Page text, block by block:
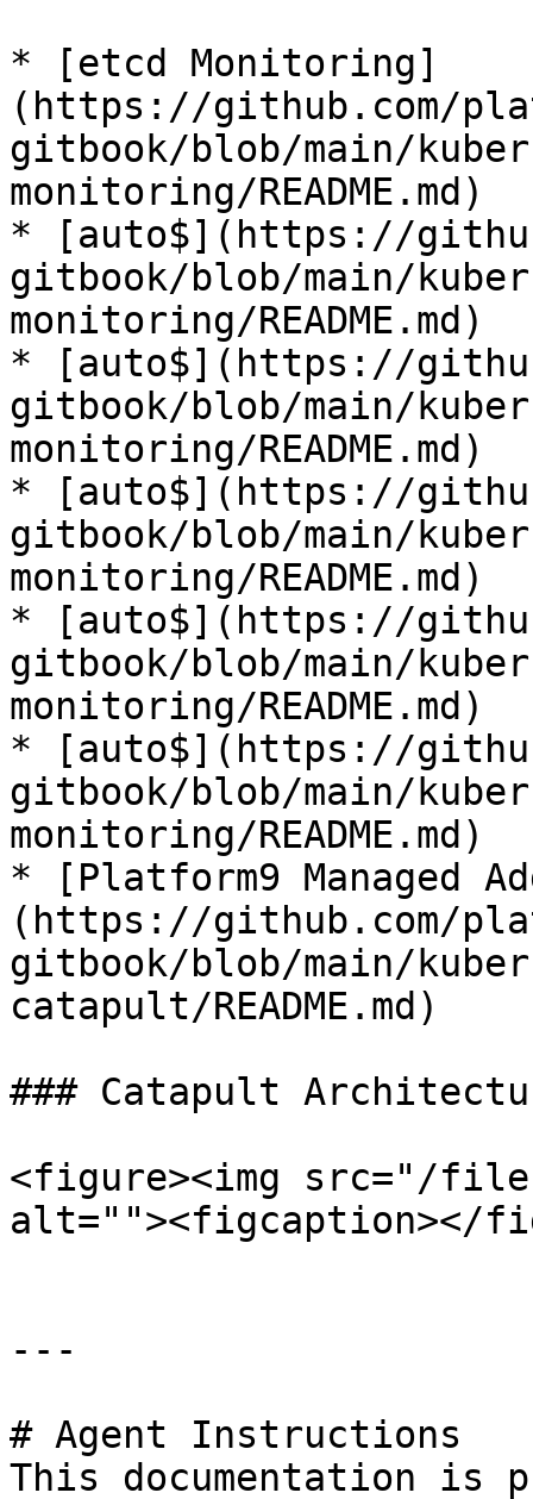
* [etcd Monitoring]
(https://github.com/
gitbook/blob/main/
monitoring/README.md)
* [auto$](https://
gitbook/blob/main/
monitoring/README.md)
* [auto$](https://
gitbook/blob/main/
monitoring/README.md)
* [auto$](https://
gitbook/blob/main/
monitoring/README.md)
* [auto$](https://
gitbook/blob/main/
monitoring/README.md)
* [auto$](https://
gitbook/blob/main/
monitoring/README.md)
* [Platform9 Managed
(https://github.com/
gitbook/blob/main/
catapult/README.md)
### Catapult
<figure><img src="/files/
alt=""><figcaption></
---
# Agent Instructions
This documentation is